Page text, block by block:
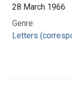
28 March 1966
Genre:
Letters